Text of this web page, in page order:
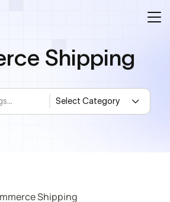
Shipping
Shipping